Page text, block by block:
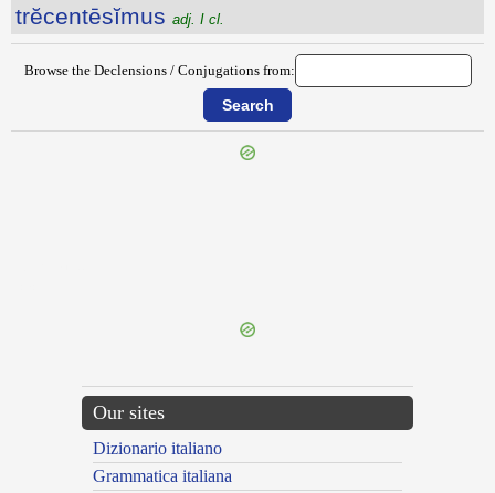
trĕcentēsĭmus adj. I cl.
Browse the Declensions / Conjugations from:
Our sites
Dizionario italiano
Grammatica italiana